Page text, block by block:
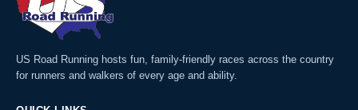
US Road Running hosts fun, family-friendly races across the country
for runners and walkers of every age and ability.